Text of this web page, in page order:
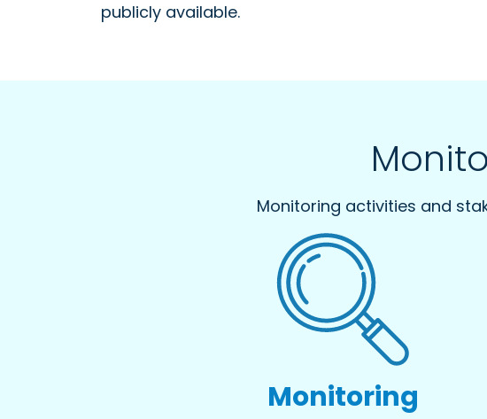
publicly available.
Monitoring activities and
Monitoring